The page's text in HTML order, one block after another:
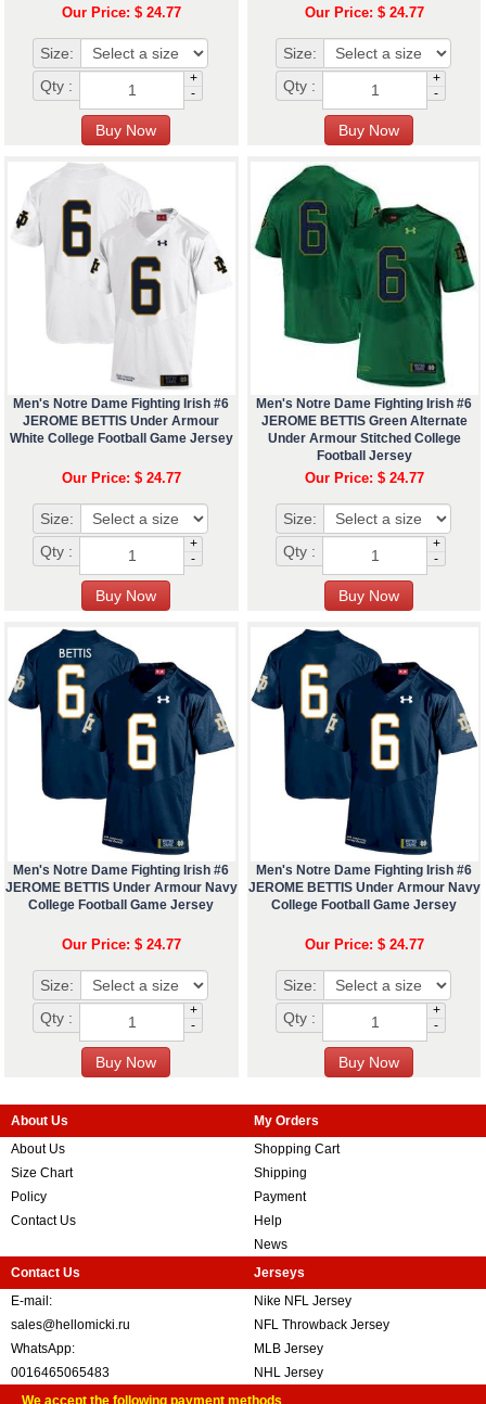
Our Price: $ 24.77
Size:
Qty :
+
-
Our Price: $ 24.77
Size:
Qty :
+
-
Men's Notre Dame Fighting Irish #6
JEROME BETTIS Under Armour
White College Football Game Jersey
Our Price: $ 24.77
Size:
Qty :
+
-
Men's Notre Dame Fighting Irish #6
JEROME BETTIS Green Alternate
Under Armour Stitched College
Football Jersey
Our Price: $ 24.77
Size:
Qty :
+
-
Men's Notre Dame Fighting Irish #6
JEROME BETTIS Under Armour Navy
College Football Game Jersey
Our Price: $ 24.77
Size:
Qty :
+
-
Men's Notre Dame Fighting Irish #6
JEROME BETTIS Under Armour Navy
College Football Game Jersey
Our Price: $ 24.77
Size:
Qty :
+
-
About Us
About Us
Size Chart
Policy
Contact Us
My Orders
Shopping Cart
Shipping
Payment
Help
News
Contact Us
E-mail:
sales@hellomicki.ru
WhatsApp:
0016465065483
Jerseys
Nike NFL Jersey
NFL Throwback Jersey
MLB Jersey
NHL Jersey
We accept the following payment methods